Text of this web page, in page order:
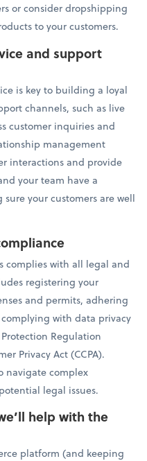
or consider dropshipping
to your customers.
and support
is key to building a loyal
channels, such as live
customer inquiries and
management
interactions and provide
your team have a
your customers are well
complies with all legal and
registering your
and permits, adhering
with data privacy
Regulation
Privacy Act (CCPA).
navigate complex
legal issues.
help with the
platform (and keeping